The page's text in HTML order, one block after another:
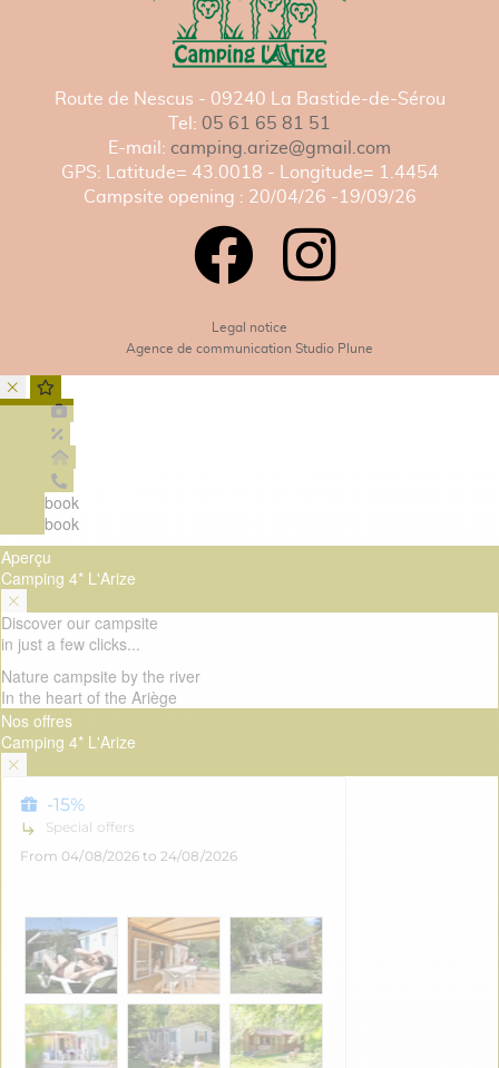
Route de Nescus - 09240 La Bastide-de-Sérou
Tel: 05 61 65 81 51
E-mail: camping.arize@gmail.com
GPS: Latitude= 43.0018 - Longitude= 1.4454
Campsite opening : 20/04/26 -19/09/26
Legal notice
Agence de communication Studio Plune
book
book
Aperçu
Camping 4* L'Arize
Discover our campsite
in just a few clicks...
Nature campsite by the river
In the heart of the Ariège
Nos offres
Camping 4* L'Arize